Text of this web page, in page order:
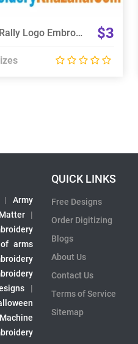
Dakar Rally Logo Embroidery Design $3
|
Army
|
arms
|
QUICK LINKS
Free Designs
Order Digitizing
Blogs
About Us
Contact Us
Terms of Service
Sitemap